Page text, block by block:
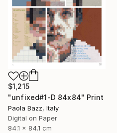
$1,215
"unfixed#1-D 84x84" Print
Paola Bazz, Italy
Digital on Paper
84.1 x 84.1 cm